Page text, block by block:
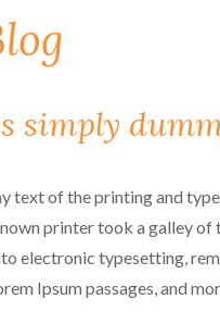
simply
text of the printing and
printer took a galley
electronic typesetting,
Ipsum passages, and